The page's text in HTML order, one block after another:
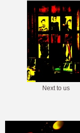
Next to us